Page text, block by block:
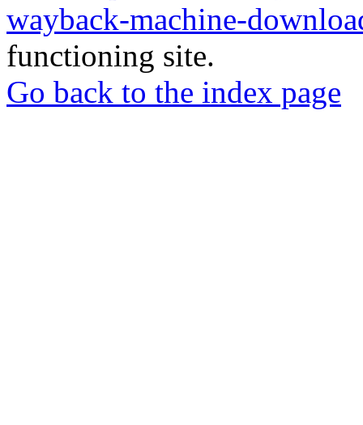
wayback-machine-
functioning site.
Go back to the index page